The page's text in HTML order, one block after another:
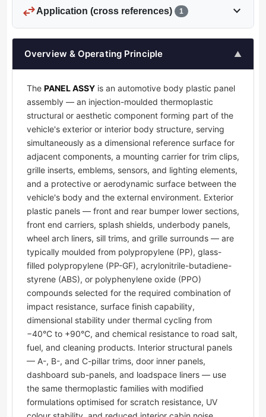
swap_horizApplication (cross references) 1 expand_more
Overview & Operating Principle ▲
The PANEL ASSY is an automotive body plastic panel
assembly — an injection-moulded thermoplastic
structural or aesthetic component forming part of the
vehicle's exterior or interior body structure, serving
simultaneously as a dimensional reference surface for
adjacent components, a mounting carrier for trim clips,
grille inserts, emblems, sensors, and lighting elements,
and a protective or aerodynamic surface between the
vehicle's body and the external environment. Exterior
plastic panels — front and rear bumper lower sections,
front end carriers, splash shields, underbody panels,
wheel arch liners, sill trims, and grille surrounds — are
typically moulded from polypropylene (PP), glass-
filled polypropylene (PP-GF), acrylonitrile-butadiene-
styrene (ABS), or polyphenylene oxide (PPO)
compounds selected for the required combination of
impact resistance, surface finish capability,
dimensional stability under thermal cycling from
−40°C to +90°C, and chemical resistance to road salt,
fuel, and cleaning products. Interior structural panels
— A-, B-, and C-pillar trims, door inner panels,
dashboard sub-panels, and loadspace liners — use
the same thermoplastic families with modified
formulations optimised for scratch resistance, UV